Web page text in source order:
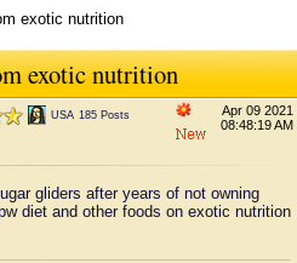
exotic nutrition
exotic nutrition
Apr 09 2021
08:48:19 AM
USA 185 Posts
gliders after years of not owning
diet and other foods on exotic nutrition